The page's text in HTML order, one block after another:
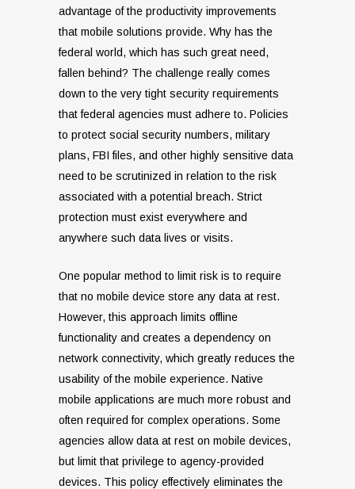
advantage of the productivity improvements
that mobile solutions provide. Why has the
federal world, which has such great need,
fallen behind? The challenge really comes
down to the very tight security requirements
that federal agencies must adhere to. Policies
to protect social security numbers, military
plans, FBI files, and other highly sensitive data
need to be scrutinized in relation to the risk
associated with a potential breach. Strict
protection must exist everywhere and
anywhere such data lives or visits.
One popular method to limit risk is to require
that no mobile device store any data at rest.
However, this approach limits offline
functionality and creates a dependency on
network connectivity, which greatly reduces the
usability of the mobile experience. Native
mobile applications are much more robust and
often required for complex operations. Some
agencies allow data at rest on mobile devices,
but limit that privilege to agency-provided
devices. This policy effectively eliminates the